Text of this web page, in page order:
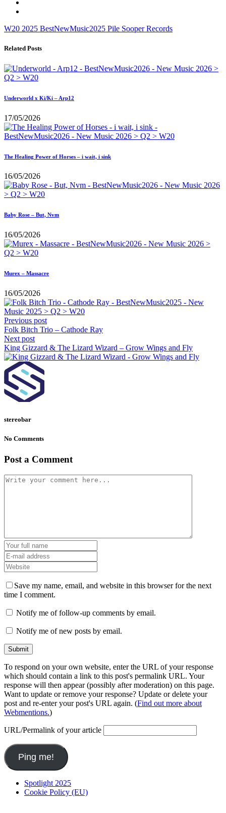
W20 2025 BestNewMusic2025 Pile Sooper Records
Related Posts
Underworld x Ki/Ki – Arp12
17/05/2026
The Healing Power of Horses – i wait, i sink
16/05/2026
Baby Rose – But, Nvm
16/05/2026
Murex – Massacre
16/05/2026
Previous post
Folk Bitch Trio – Cathode Ray
Next post
King Gizzard & The Lizard Wizard – Grow Wings and Fly
stereobar
No Comments
Post a Comment
Save my name, email, and website in this browser for the next
time I comment.
Notify me of follow-up comments by email.
Notify me of new posts by email.
To respond on your own website, enter the URL of your response
which should contain a link to this post's permalink URL. Your
response will then appear (possibly after moderation) on this page.
Want to update or remove your response? Update or delete your
post and re-enter your post's URL again. (Find out more about
Webmentions.)
URL/Permalink of your article
Spotlight 2025
Cookie Policy (EU)